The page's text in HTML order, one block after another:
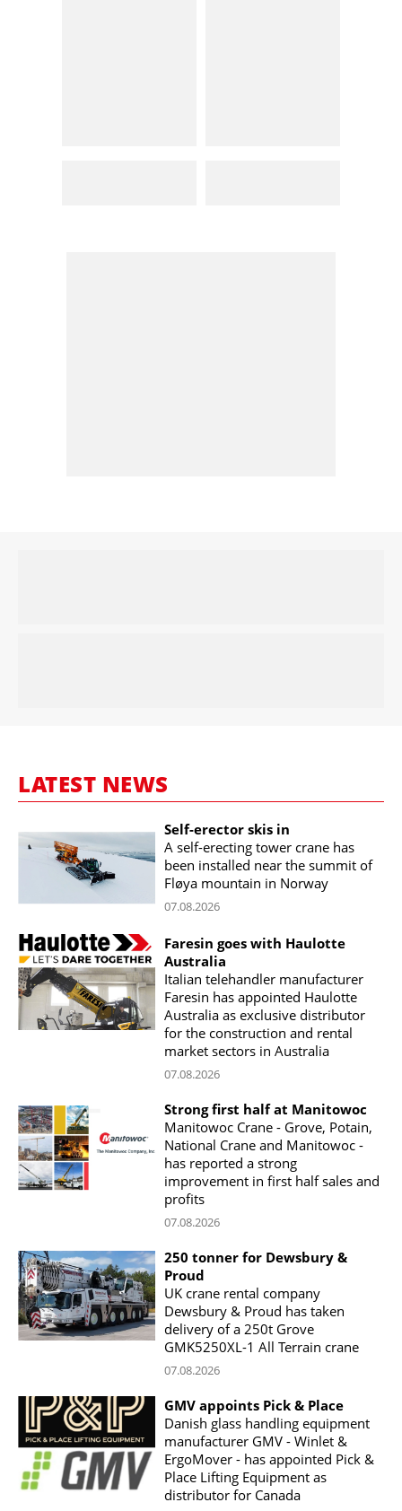
LATEST NEWS
Self-erector skis in
A self-erecting tower crane has
been installed near the summit of
Fløya mountain in Norway
07.08.2026
Faresin goes with Haulotte
Australia
Italian telehandler manufacturer
Faresin has appointed Haulotte
Australia as exclusive distributor
for the construction and rental
market sectors in Australia
07.08.2026
Strong first half at Manitowoc
Manitowoc Crane - Grove, Potain,
National Crane and Manitowoc -
has reported a strong
improvement in first half sales and
profits
07.08.2026
250 tonner for Dewsbury &
Proud
UK crane rental company
Dewsbury & Proud has taken
delivery of a 250t Grove
GMK5250XL-1 All Terrain crane
07.08.2026
GMV appoints Pick & Place
Danish glass handling equipment
manufacturer GMV - Winlet &
ErgoMover - has appointed Pick &
Place Lifting Equipment as
distributor for Canada